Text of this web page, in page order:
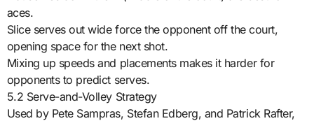
aces.
Slice serves out wide force the opponent off the court,
opening space for the next shot.
Mixing up speeds and placements makes it harder for
opponents to predict serves.
5.2 Serve-and-Volley Strategy
Used by Pete Sampras, Stefan Edberg, and Patrick Rafter,